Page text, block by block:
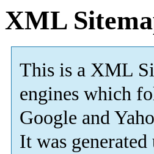
XML
This is a XML
engines which
Google and
It was generated